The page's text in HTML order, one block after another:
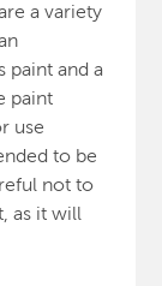
a variety
paint and a
paint
use
to be
not to
as it will